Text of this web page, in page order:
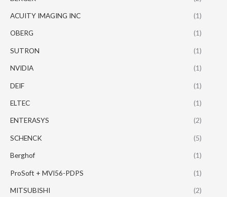
ACUITY IMAGING INC (1)
OBERG (1)
SUTRON (1)
NVIDIA (1)
DEIF (1)
ELTEC (1)
ENTERASYS (2)
SCHENCK (5)
Berghof (1)
ProSoft + MVI56-PDPS (1)
MITSUBISHI (2)